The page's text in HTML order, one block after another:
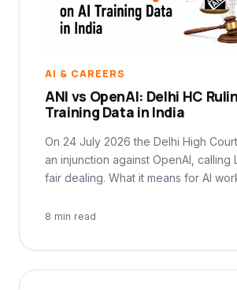
AI & CAREERS
ANI vs OpenAI: Delhi HC
Training Data in India
On 24 July 2026 the Delhi High
an injunction against OpenAI, calling
fair dealing. What it means for AI
8 min read